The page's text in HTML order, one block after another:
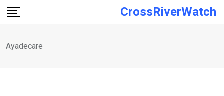
Skip
CrossRiverWatch
Ayadecare